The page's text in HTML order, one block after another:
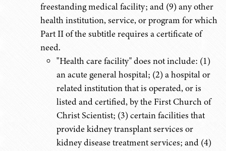
freestanding medical facility; and (9) any other
health institution, service, or program for which
Part II of the subtitle requires a certificate of
need.
"Health care facility" does not include: (1)
an acute general hospital; (2) a hospital or
related institution that is operated, or is
listed and certified, by the First Church of
Christ Scientist; (3) certain facilities that
provide kidney transplant services or
kidney disease treatment services; and (4)